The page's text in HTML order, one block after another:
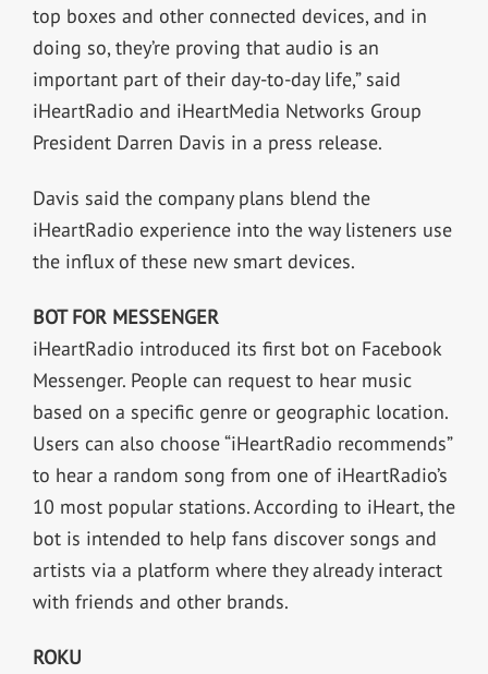
top boxes and other connected devices, and in
doing so, they’re proving that audio is an
important part of their day-to-day life,” said
iHeartRadio and iHeartMedia Networks Group
President Darren Davis in a press release.
Davis said the company plans blend the
iHeartRadio experience into the way listeners use
the influx of these new smart devices.
BOT FOR MESSENGER
iHeartRadio introduced its first bot on Facebook
Messenger. People can request to hear music
based on a specific genre or geographic location.
Users can also choose “iHeartRadio recommends”
to hear a random song from one of iHeartRadio’s
10 most popular stations. According to iHeart, the
bot is intended to help fans discover songs and
artists via a platform where they already interact
with friends and other brands.
ROKU